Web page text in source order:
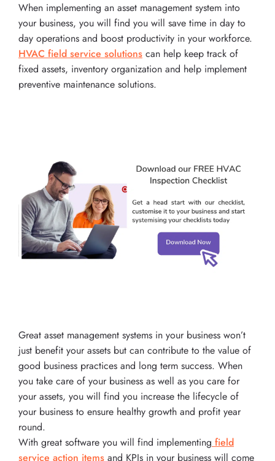
When implementing an asset management system into
your business, you will find you will save time in day to
day operations and boost productivity in your workforce.
HVAC field service solutions can help keep track of
fixed assets, inventory organization and help implement
preventive maintenance solutions.
Great asset management systems in your business won’t
just benefit your assets but can contribute to the value of
good business practices and long term success. When
you take care of your business as well as you care for
your assets, you will find you increase the lifecycle of
your business to ensure healthy growth and profit year
round.
With great software you will find implementing field
service action items and KPIs in your business will come